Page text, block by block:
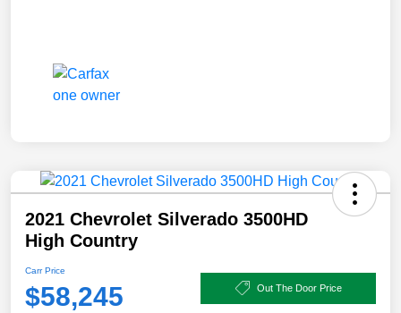
2021 Chevrolet Silverado 3500HD
High Country
Carr Price
$58,245 Out The Door Price